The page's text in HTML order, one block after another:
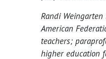
Randi
American
teachers;
higher education